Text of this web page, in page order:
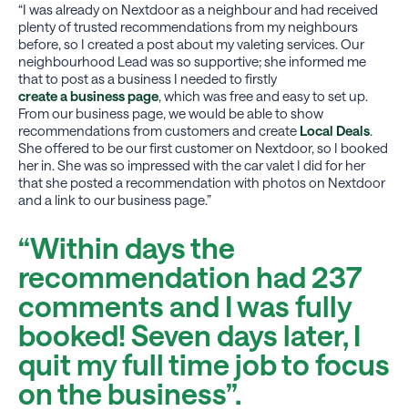
“I was already on Nextdoor as a neighbour and had received
plenty of trusted recommendations from my neighbours
before, so I created a post about my valeting services. Our
neighbourhood Lead was so supportive; she informed me
that to post as a business I needed to firstly
create a business page, which was free and easy to set up.
From our business page, we would be able to show
recommendations from customers and create Local Deals.
She offered to be our first customer on Nextdoor, so I booked
her in. She was so impressed with the car valet I did for her
that she posted a recommendation with photos on Nextdoor
and a link to our business page.”
“Within days the
recommendation had 237
comments and I was fully
booked! Seven days later, I
quit my full time job to focus
on the business”.